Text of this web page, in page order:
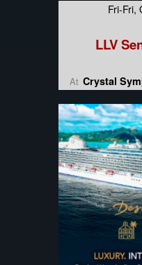
Fri-
LLV
At Crystal